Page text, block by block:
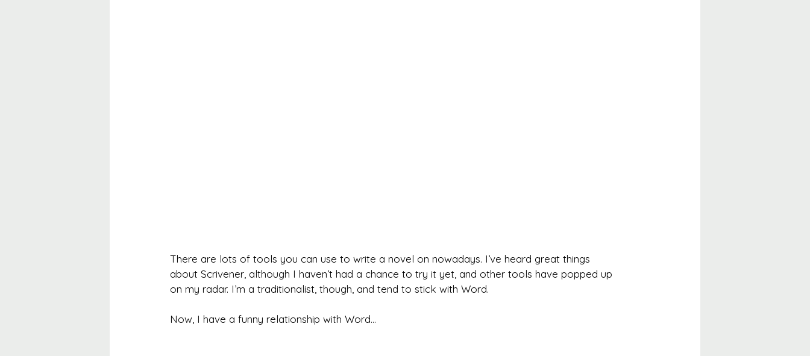
There are lots of tools you can use to write a novel on nowadays. I’ve heard great things
about Scrivener, although I haven’t had a chance to try it yet, and other tools have popped up
on my radar. I’m a traditionalist, though, and tend to stick with Word.
Now, I have a funny relationship with Word…